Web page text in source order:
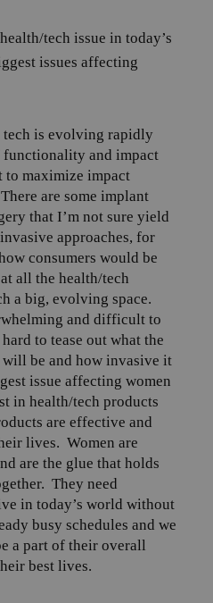
tech issue in today’s
issues affecting
is evolving rapidly
functionality and impact
to maximize impact
are some implant
that I’m not sure yield
approaches, for
consumers would be
all the health/tech
a big, evolving space.
and difficult to
to tease out what the
be and how invasive it
issue affecting women
in health/tech products
are effective and
lives. Women are
are the glue that holds
They need
in today’s world without
busy schedules and we
a part of their overall
best lives.